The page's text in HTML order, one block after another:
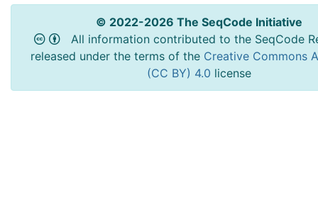
© 2022-2026 The SeqCode Initiative
All information contributed to the SeqCode
released under the terms of the Creative Commons
(CC BY) 4.0 license